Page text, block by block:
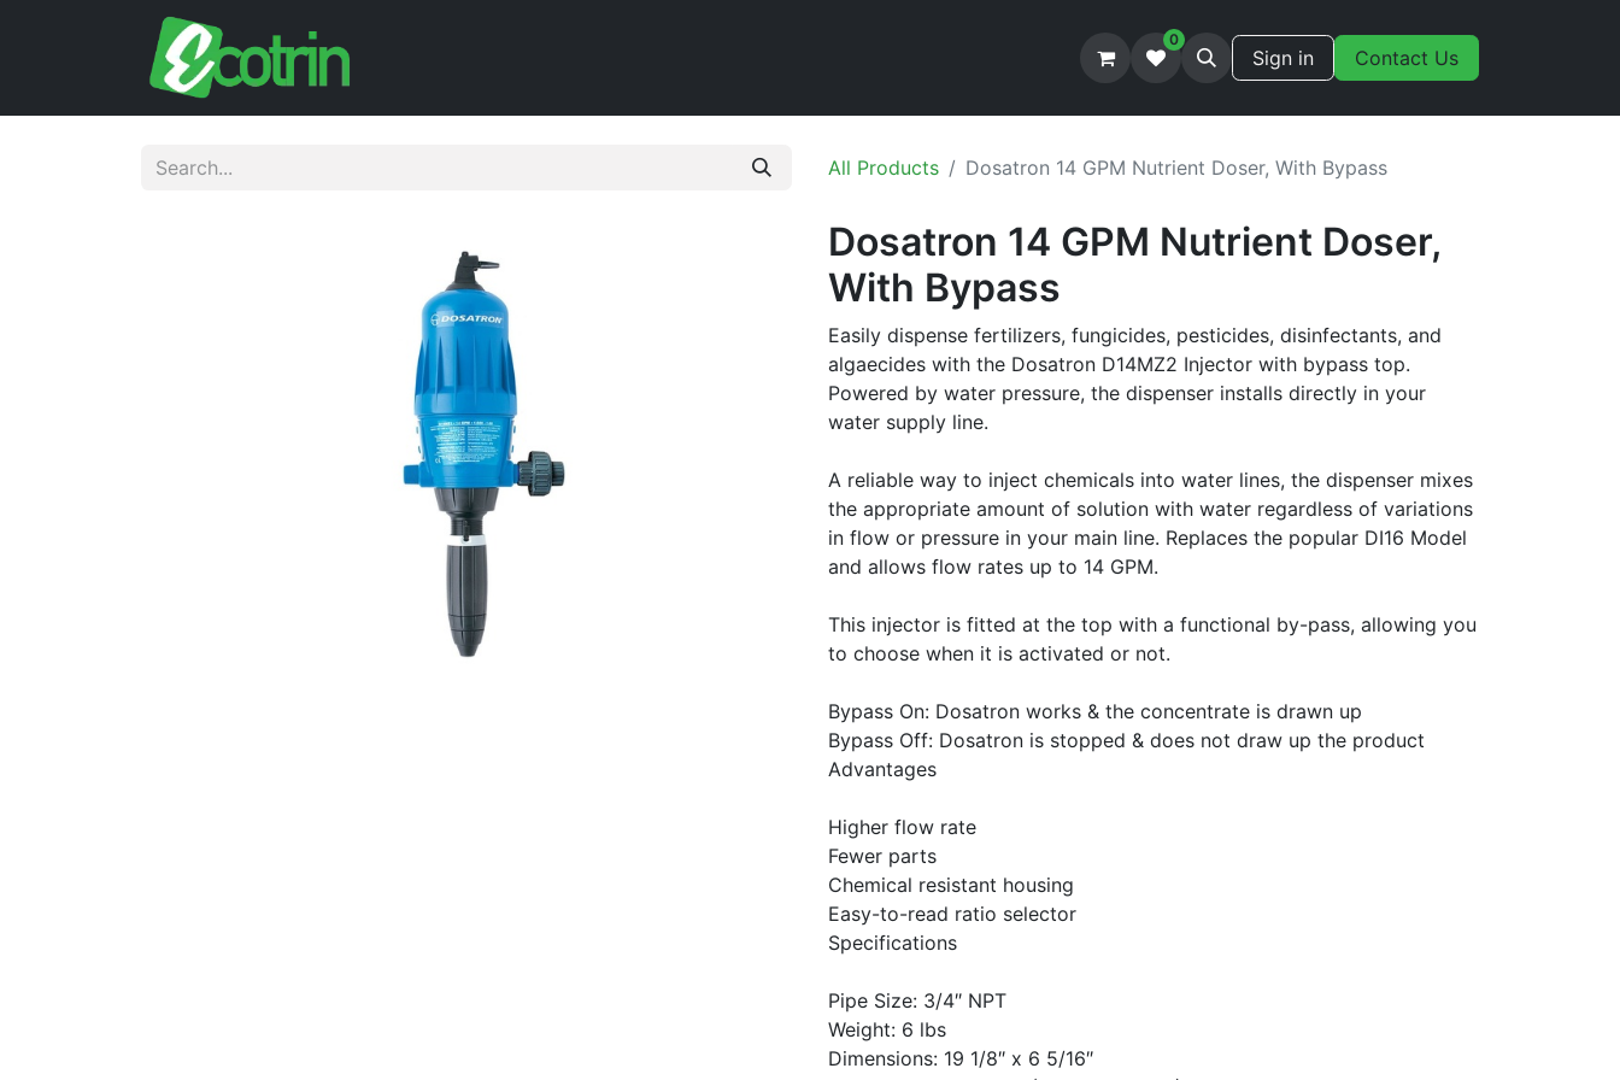
0
Sign in Contact Us
All Products Dosatron 14 GPM Nutrient Doser, With Bypass
Dosatron 14 GPM Nutrient Doser,
With Bypass
Easily dispense fertilizers, fungicides, pesticides, disinfectants, and
algaecides with the Dosatron D14MZ2 Injector with bypass top.
Powered by water pressure, the dispenser installs directly in your
water supply line.
A reliable way to inject chemicals into water lines, the dispenser mixes
the appropriate amount of solution with water regardless of variations
in flow or pressure in your main line. Replaces the popular DI16 Model
and allows flow rates up to 14 GPM.
This injector is fitted at the top with a functional by-pass, allowing you
to choose when it is activated or not.
Bypass On: Dosatron works & the concentrate is drawn up
Bypass Off: Dosatron is stopped & does not draw up the product
Advantages
Higher flow rate
Fewer parts
Chemical resistant housing
Easy-to-read ratio selector
Specifications
Pipe Size: 3/4″ NPT
Weight: 6 lbs
Dimensions: 19 1/8″ x 6 5/16″